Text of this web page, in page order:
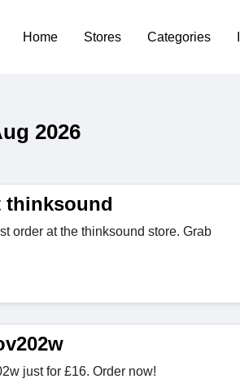
Home Stores Categories
2026
thinksound
order at the thinksound store. Grab
just for £16. Order now!